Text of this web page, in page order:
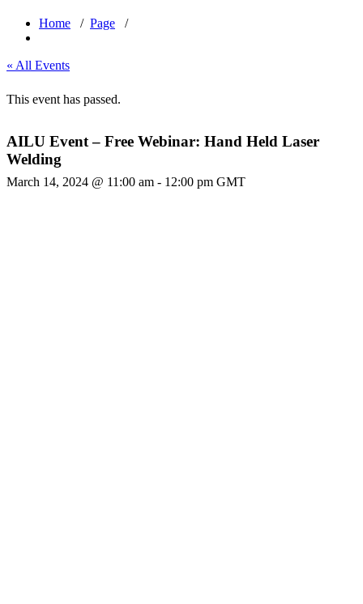
Home / Page /
« All Events
This event has passed.
AILU Event – Free Webinar: Hand Held Laser
Welding
March 14, 2024 @ 11:00 am - 12:00 pm GMT